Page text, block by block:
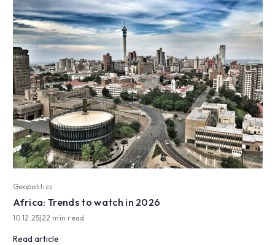
Geopolitics
Africa: Trends to watch in 2026
10.12.25| 22 min read
Read article